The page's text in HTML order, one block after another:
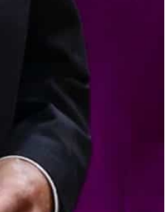
through its Swedish
the order and
owned firm
or when
said Economy